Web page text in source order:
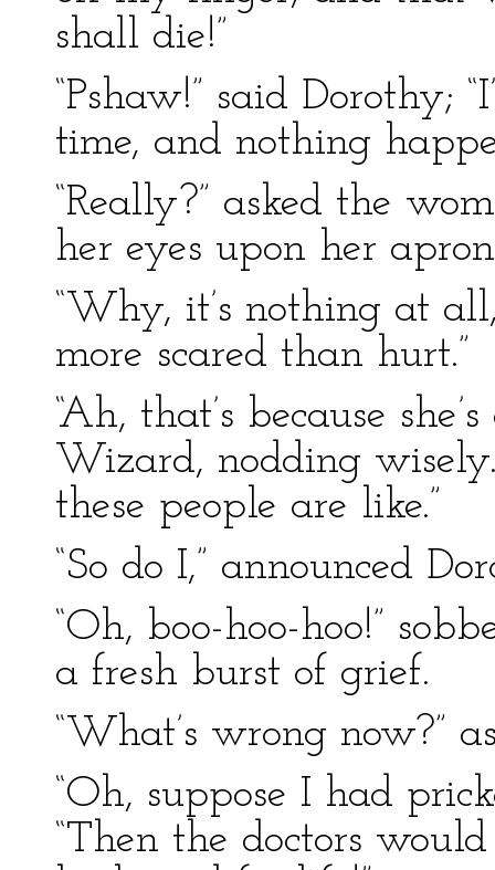
shall die!”
“Pshaw!” said Dorothy;
time, and nothing
“Really?” asked the
her eyes upon her
“Why, it’s nothing at
more scared than hurt.”
“Ah, that’s because
Wizard, nodding
these people are like.”
“So do I,” announced
“Oh, boo-hoo-hoo!”
a fresh burst of grief.
“What’s wrong now?”
“Oh, suppose I had
“Then the doctors